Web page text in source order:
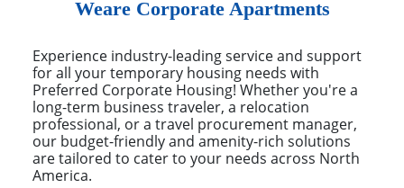
Weare Corporate Apartments
Experience industry-leading service and support
for all your temporary housing needs with
Preferred Corporate Housing! Whether you're a
long-term business traveler, a relocation
professional, or a travel procurement manager,
our budget-friendly and amenity-rich solutions
are tailored to cater to your needs across North
America.